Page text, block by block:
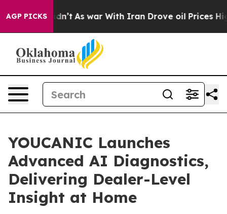
AGP PICKS
it Didn’t As war With Iran Drove oil Prices Higher,
YOUCANIC Launches
Advanced AI Diagnostics,
Delivering Dealer-Level
Insight at Home